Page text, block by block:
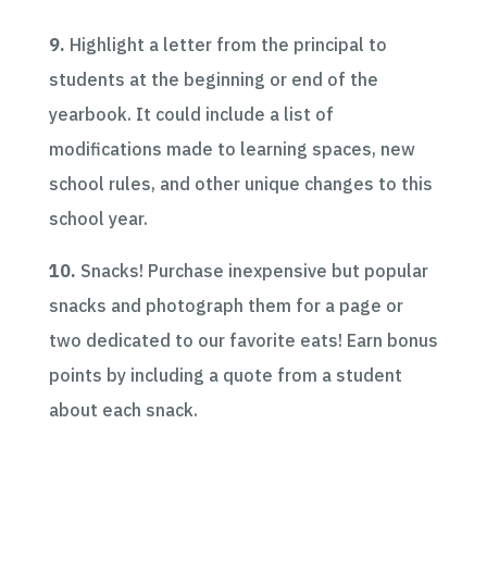
9. Highlight a letter from the principal to
students at the beginning or end of the
yearbook. It could include a list of
modifications made to learning spaces, new
school rules, and other unique changes to this
school year.
10. Snacks! Purchase inexpensive but popular
snacks and photograph them for a page or
two dedicated to our favorite eats! Earn bonus
points by including a quote from a student
about each snack.